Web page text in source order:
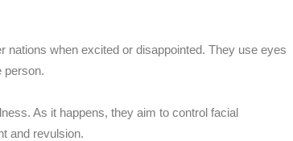
when excited or disappointed. They use eyes
person.
As it happens, they aim to control facial
and revulsion.